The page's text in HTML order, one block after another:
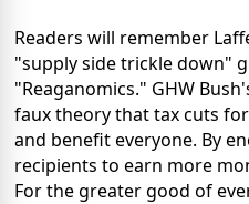
Readers will remember
"supply side trickle down"
"Reaganomics." GHW
faux theory that tax cuts
and benefit everyone. By
recipients to earn more
For the greater good of